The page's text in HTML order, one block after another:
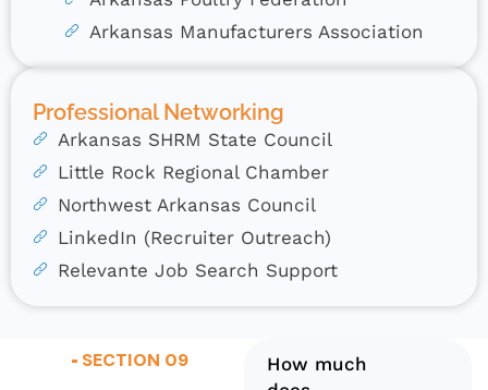
Arkansas Manufacturers Association
Professional Networking
Arkansas SHRM State Council
Little Rock Regional Chamber
Northwest Arkansas Council
LinkedIn (Recruiter Outreach)
Relevante Job Search Support
SECTION 09
How much